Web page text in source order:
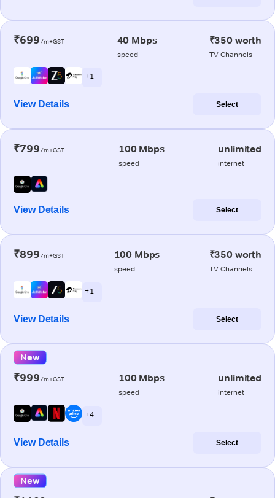
₹699/m+GST 40 Mbps
speed
₹350 worth
TV Channels
+ 1
View Details Select
₹799/m+GST 100 Mbps
speed
unlimited
internet
View Details Select
₹899/m+GST 100 Mbps
speed
₹350 worth
TV Channels
+ 1
View Details Select
New
₹999/m+GST 100 Mbps
speed
unlimited
internet
+ 4
View Details Select
New